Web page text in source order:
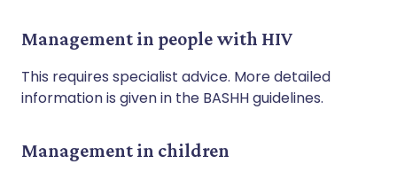
Management in people with HIV
This requires specialist advice. More detailed
information is given in the BASHH guidelines.
Management in children